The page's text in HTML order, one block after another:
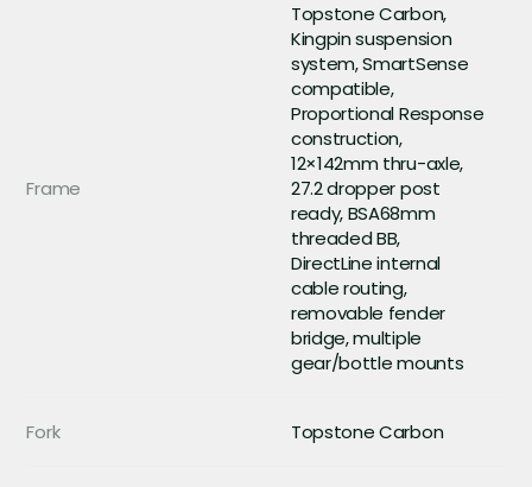
Frame
Topstone Carbon,
Kingpin suspension
system, SmartSense
compatible,
Proportional Response
construction,
12×142mm thru-axle,
27.2 dropper post
ready, BSA68mm
threaded BB,
DirectLine internal
cable routing,
removable fender
bridge, multiple
gear/bottle mounts
Fork Topstone Carbon